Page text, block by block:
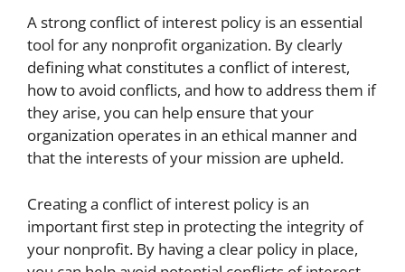
A strong conflict of interest policy is an essential
tool for any nonprofit organization. By clearly
defining what constitutes a conflict of interest,
how to avoid conflicts, and how to address them if
they arise, you can help ensure that your
organization operates in an ethical manner and
that the interests of your mission are upheld.
Creating a conflict of interest policy is an
important first step in protecting the integrity of
your nonprofit. By having a clear policy in place,